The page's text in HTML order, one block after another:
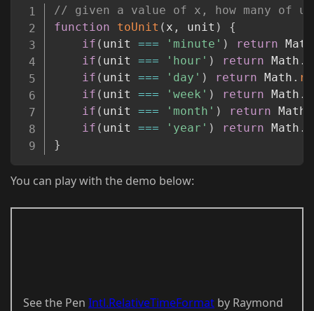
// given a value of x, how many of
function
toUnit ( x , unit )
{
if ( unit === 'minute' ) return Math
if ( unit === 'hour' ) return Math .
if ( unit === 'day' ) return Math .
if ( unit === 'week' ) return Math .
if ( unit === 'month' ) return Math
if ( unit === 'year' ) return Math .
}
Copy
You can play with the demo below:
See the Pen Intl.RelativeTimeFormat by Raymond